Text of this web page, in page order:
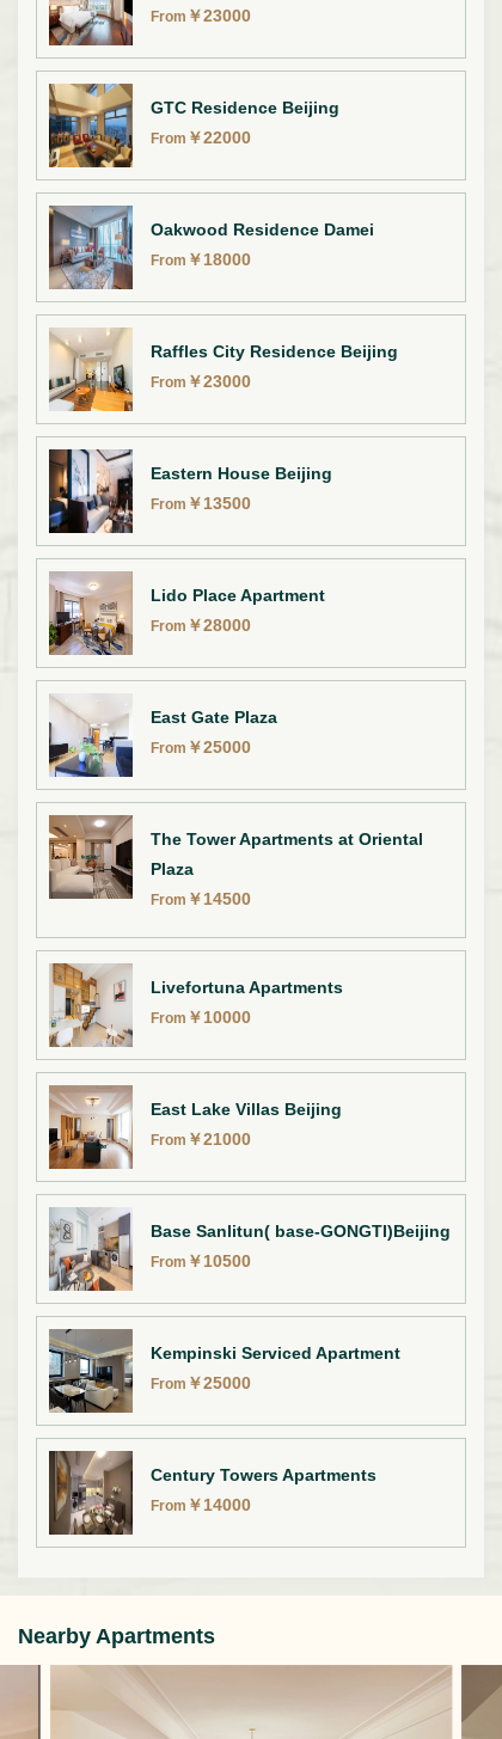
From ￥23000
GTC Residence Beijing
From ￥22000
Oakwood Residence Damei
From ￥18000
Raffles City Residence Beijing
From ￥23000
Eastern House Beijing
From ￥13500
Lido Place Apartment
From ￥28000
East Gate Plaza
From ￥25000
The Tower Apartments at Oriental
Plaza
From ￥14500
Livefortuna Apartments
From ￥10000
East Lake Villas Beijing
From ￥21000
Base Sanlitun( base-GONGTI)Beijing
From ￥10500
Kempinski Serviced Apartment
From ￥25000
Century Towers Apartments
From ￥14000
Nearby Apartments